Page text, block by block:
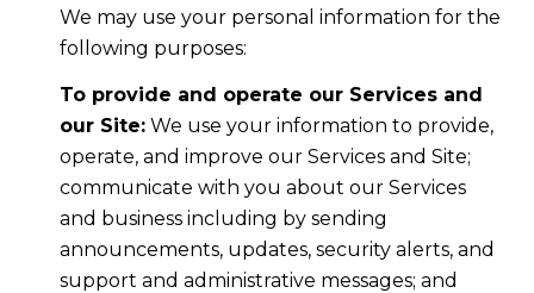
We may use your personal information for the
following purposes:
To provide and operate our Services and
our Site:We use your information to provide,
operate, and improve our Services and Site;
communicate with you about our Services
and business including by sending
announcements, updates, security alerts, and
support and administrative messages; and